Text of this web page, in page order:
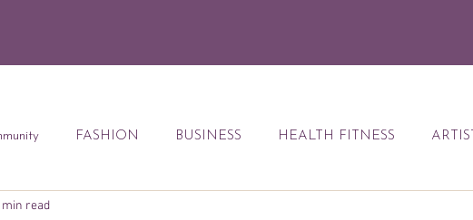
FASHION BUSINESS HEALTH FITNESS ARTIST
Tips
min read